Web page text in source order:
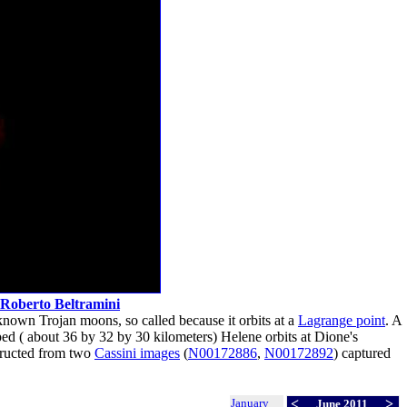
Roberto Beltramini
Trojan moons, so called because it orbits at a Lagrange point. A
( about 36 by 32 by 30 kilometers) Helene orbits at Dione's
from two Cassini images (N00172886, N00172892) captured
January < June 2011 >